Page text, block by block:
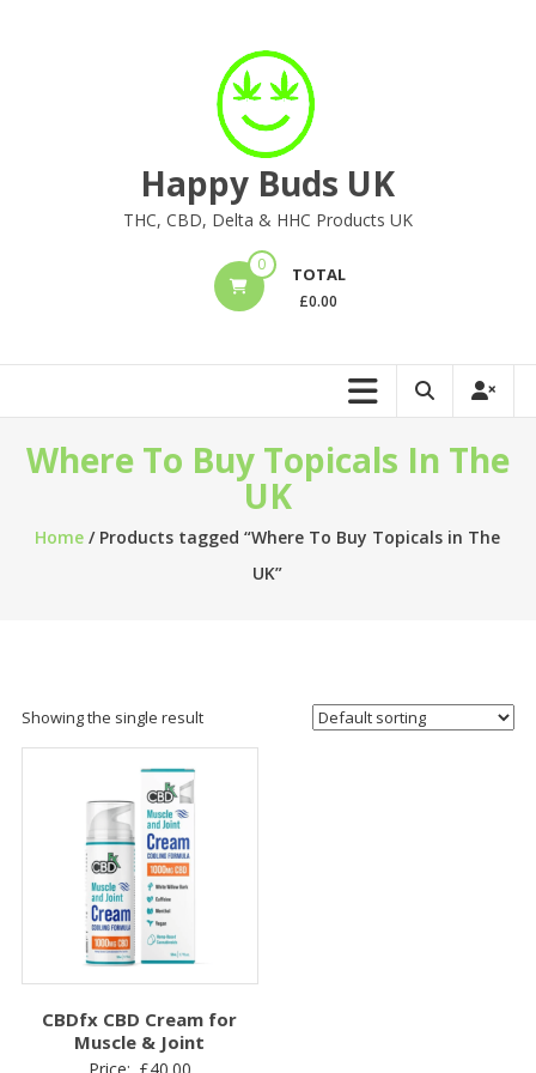
Happy Buds UK
THC, CBD, Delta & HHC Products UK
0 TOTAL
£0.00
Where To Buy Topicals In The
UK
Home / Products tagged “Where To Buy Topicals in The
UK”
Showing the single result
CBDfx CBD Cream for
Muscle & Joint